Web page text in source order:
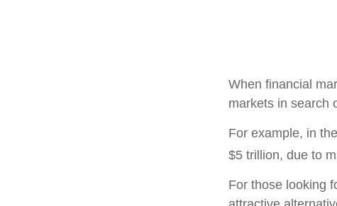
When financial
markets in search
For example, in
$5 trillion, due to
For those looking